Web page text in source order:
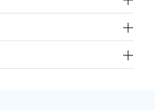
and exchange policy,
than 50lbs.